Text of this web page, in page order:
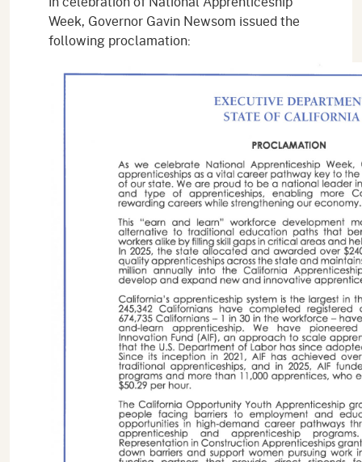
Week, Governor Gavin Newsom issued the
following proclamation: